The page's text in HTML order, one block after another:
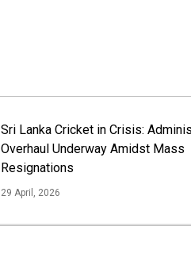
Sri Lanka Cricket in Crisis:
Overhaul Underway Amidst Mass
Resignations
29 April, 2026